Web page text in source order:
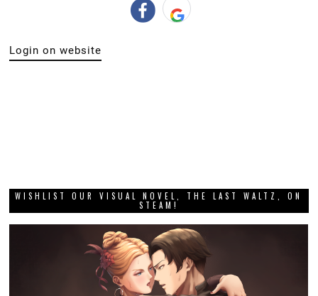
Login on website
WISHLIST OUR VISUAL NOVEL, THE LAST WALTZ, ON
STEAM!